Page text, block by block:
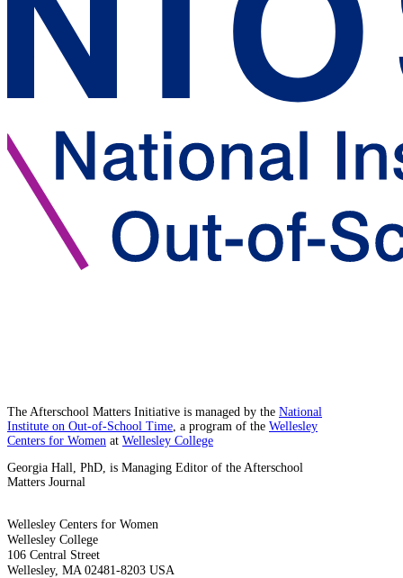
The Afterschool Matters Initiative is managed by the National
Institute on Out-of-School Time , a program of the Wellesley
Centers for Women at Wellesley College
Georgia Hall, PhD, is Managing Editor of the Afterschool
Matters Journal
Wellesley Centers for Women
Wellesley College
106 Central Street
Wellesley, MA 02481-8203 USA